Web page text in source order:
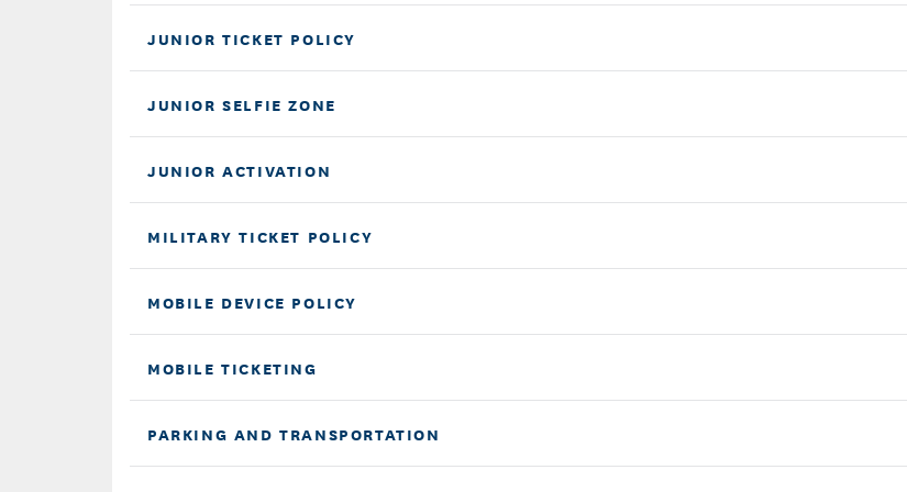
JUNIOR TICKET POLICY
JUNIOR SELFIE ZONE
JUNIOR ACTIVATION
MILITARY TICKET POLICY
MOBILE DEVICE POLICY
MOBILE TICKETING
PARKING AND TRANSPORTATION